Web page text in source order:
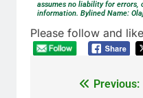
assumes no liability for errors,
information. Bylined Name:
Please follow and
Previous: